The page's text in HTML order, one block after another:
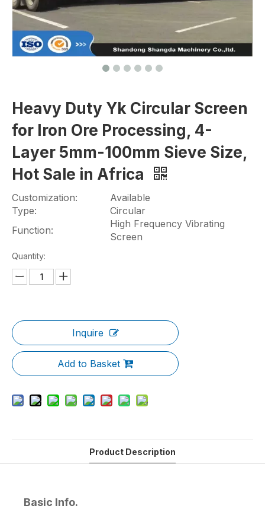
Heavy Duty Yk Circular Screen
for Iron Ore Processing, 4-
Layer 5mm-100mm Sieve Size,
Hot Sale in Africa
Customization:
Available
Type:
Circular
Function:
High Frequency Vibrating
Screen
Quantity:
Inquire
Add to Basket
Product Description
Basic Info.